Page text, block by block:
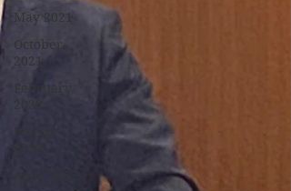
May 2021
October
2021
February
2022